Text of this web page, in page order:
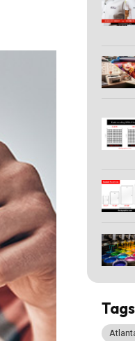
Tags